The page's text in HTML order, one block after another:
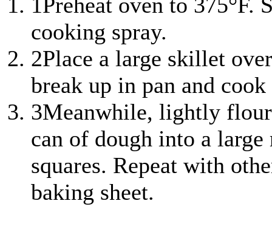
cooking spray.
2Place a large skillet
break up in pan and
3Meanwhile, lightly
can of dough into a
squares. Repeat with
baking sheet.